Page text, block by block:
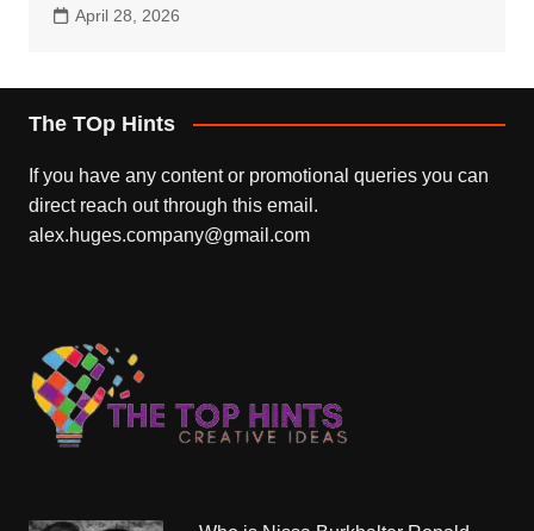
April 28, 2026
The TOp Hints
If you have any content or promotional queries you can
direct reach out through this email.
alex.huges.company@gmail.com